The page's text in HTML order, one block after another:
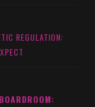
REGULATION: